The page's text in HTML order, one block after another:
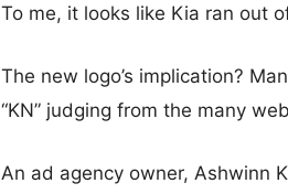
To me, it looks like Kia ran out
The new logo’s implication?
“KN” judging from the many
An ad agency owner, Ashwinn